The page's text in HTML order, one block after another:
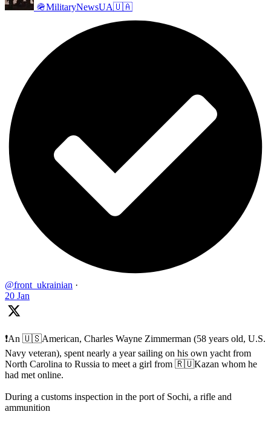
🪖MilitaryNewsUA🇺🇦
@front_ukrainian ·
20 Jan
❗️An 🇺🇸American, Charles Wayne Zimmerman (58 years old, U.S.
Navy veteran), spent nearly a year sailing on his own yacht from
North Carolina to Russia to meet a girl from 🇷🇺Kazan whom he
had met online.
During a customs inspection in the port of Sochi, a rifle and
ammunition